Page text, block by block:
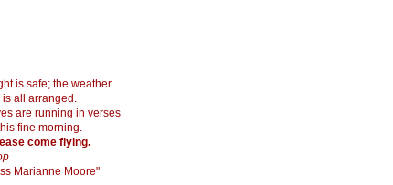
is safe; the weather
is all arranged.
are running in verses
fine morning.
come flying.
Marianne Moore"